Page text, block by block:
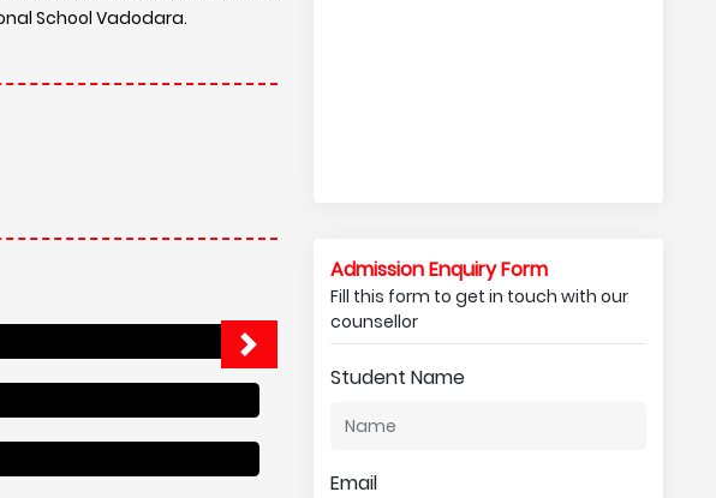
School Vadodara.
Admission Enquiry Form
Fill this form to get in touch with our
counsellor
Student Name
Email